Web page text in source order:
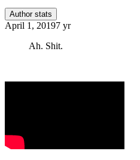
Author stats
April 1, 20197 yr
Ah. Shit.